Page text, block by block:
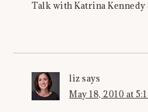
Talk with Katrina Kennedy
liz says
May 18, 2010 at